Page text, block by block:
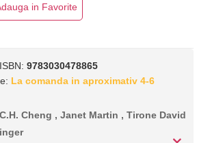
in Favorite
9783030478865
La comanda in aproximativ 4-6
Cheng , Janet Martin , Tirone David